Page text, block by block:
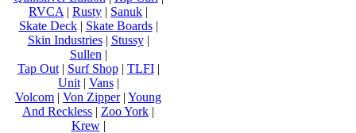
RVCA | Rusty | Sanuk |
Skate Deck| Skate Boards|
Skin Industries| Stussy|
Sullen |
Tap Out| Surf Shop| TLFI|
Unit| Vans|
Volcom | Von Zipper| Young
And Reckless | Zoo York |
Krew|